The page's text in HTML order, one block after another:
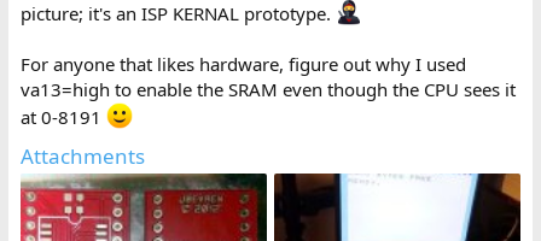
picture; it's an ISP KERNAL prototype.
For anyone that likes hardware, figure out why I used
va13=high to enable the SRAM even though the CPU sees it
at 0-8191
Attachments